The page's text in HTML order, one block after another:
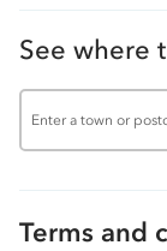
See where
Terms and